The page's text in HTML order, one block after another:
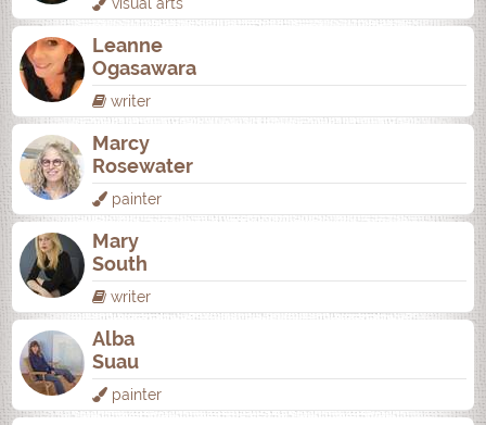
Leanne
Ogasawara
writer
Marcy
Rosewater
painter
Mary
South
writer
Alba
Suau
painter